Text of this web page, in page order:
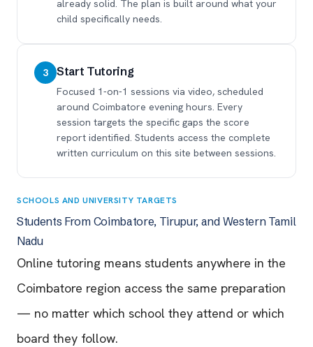
already solid. The plan is built around what your
child specifically needs.
3 Start Tutoring
Focused 1-on-1 sessions via video, scheduled
around Coimbatore evening hours. Every
session targets the specific gaps the score
report identified. Students access the complete
written curriculum on this site between sessions.
SCHOOLS AND UNIVERSITY TARGETS
Students From Coimbatore, Tirupur, and Western Tamil
Nadu
Online tutoring means students anywhere in the
Coimbatore region access the same preparation
— no matter which school they attend or which
board they follow.